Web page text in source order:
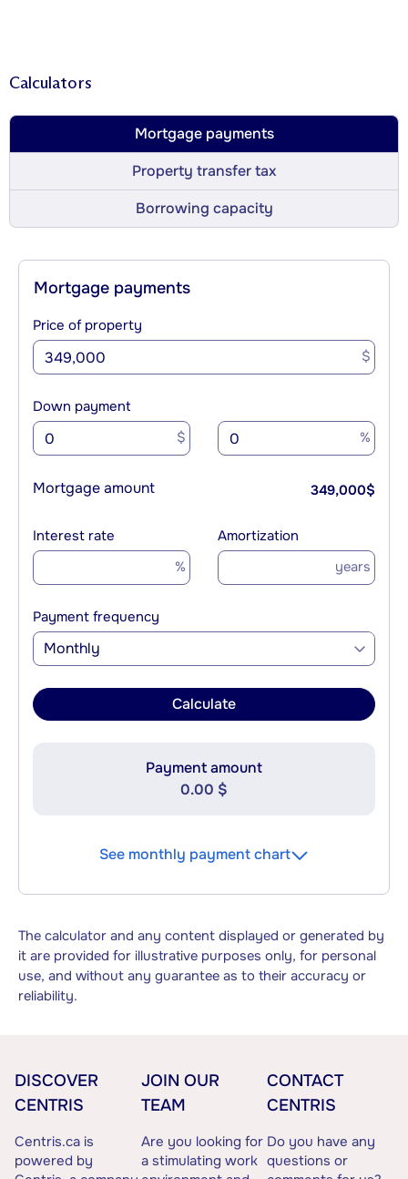
Calculators
Mortgage payments
Property transfer tax
Borrowing capacity
Mortgage payments
Price of property
$
Down payment
$ %
Mortgage amount 349,000$
Interest rate
%
Amortization
years
Payment frequency
Monthly
Calculate
Payment amount
0.00 $
See monthly payment chart
The calculator and any content displayed or generated by
it are provided for illustrative purposes only, for personal
use, and without any guarantee as to their accuracy or
reliability.
DISCOVER
CENTRIS
Centris.ca is
powered by
JOIN OUR
TEAM
Are you looking for
a stimulating work
CONTACT
CENTRIS
Do you have any
questions or